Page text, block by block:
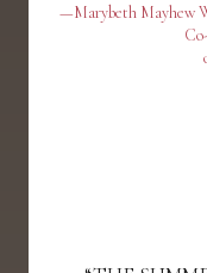
—Marybeth Mayhew